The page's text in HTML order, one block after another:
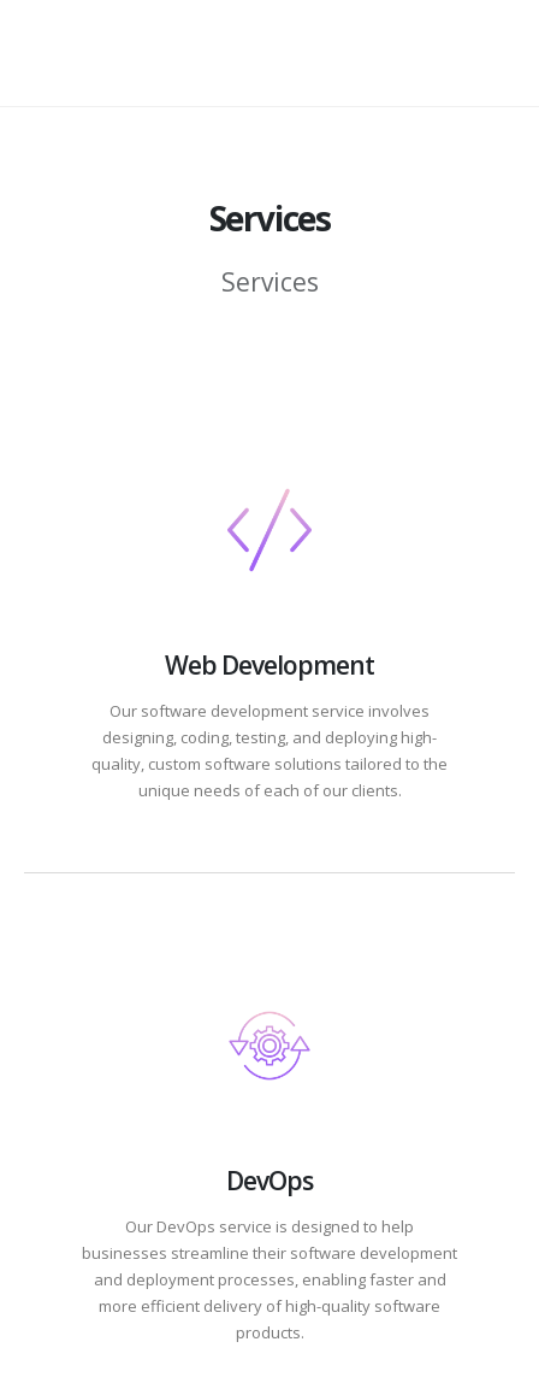
Services
Services
Web Development
Our software development service involves
designing, coding, testing, and deploying high-
quality, custom software solutions tailored to the
unique needs of each of our clients.
DevOps
Our DevOps service is designed to help
businesses streamline their software development
and deployment processes, enabling faster and
more efficient delivery of high-quality software
products.